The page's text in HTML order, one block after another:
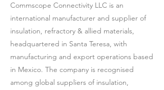
Commscope Connectivity LLC is an
international manufacturer and supplier of
insulation, refractory & allied materials,
headquartered in Santa Teresa, with
manufacturing and export operations based
in Mexico. The company is recognised
among global suppliers of insulation,